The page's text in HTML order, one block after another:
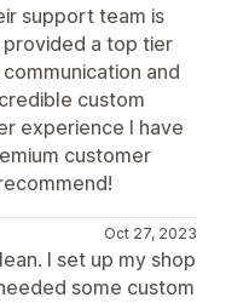
support team is
a top tier
and
custom
experience I have
customer
Oct 27, 2023
I set up my shop
some custom